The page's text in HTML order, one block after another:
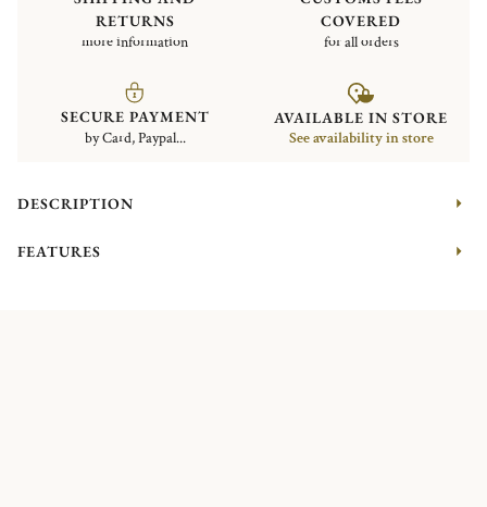
RETURNS
more information
COVERED
for all orders
SECURE PAYMENT
by Card, Paypal...
AVAILABLE IN STORE
See availability in store
DESCRIPTION
FEATURES